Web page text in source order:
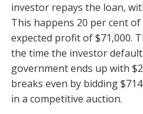
investor repays the loan,
This happens 20 per cent
expected profit of $71,000.
the time the investor
government ends up with
breaks even by bidding
in a competitive auction.